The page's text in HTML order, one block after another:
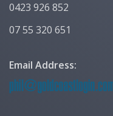
0423 926 852
07 55 320 651
Email Address: